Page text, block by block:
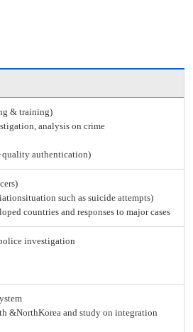
& training)
analysis on crime
authentication)
such as suicide attempts)
countries and responses to major cases
investigation
&NorthKorea and study on integration